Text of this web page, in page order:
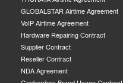
GLOBALSTAR Airtime Agreement
VoIP Airtime Agreement
Hardware Repairing Contract
Supplier Contract
Reseller Contract
NDA Agreement